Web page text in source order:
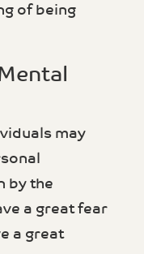
of being
may
by the
a great fear
a great